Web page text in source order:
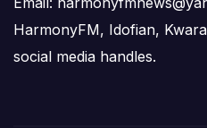
HarmonyFM, Idofian,
social media handles.